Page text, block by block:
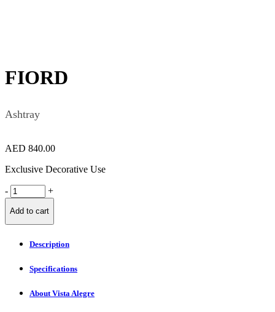
FIORD
Ashtray
AED 840.00
Exclusive Decorative Use
FIORD
Ashtray
quantity
- +
Add to cart
Description
Specifications
About Vista Alegre